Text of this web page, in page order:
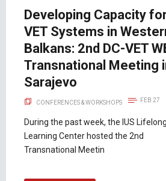
Developing Capacity
VET Systems in
Balkans: 2nd DC-VET
Transnational Meeting
Sarajevo
CONFERENCES & WORKSHOPS FEB 27
During the past week, the IUS Lifelong
Learning Center hosted the 2nd
Transnational Meetin